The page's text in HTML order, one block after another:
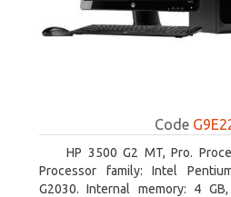
Code
HP 3500 G2 MT, Pro.
Processor family: Intel
G2030. Internal memory: 4